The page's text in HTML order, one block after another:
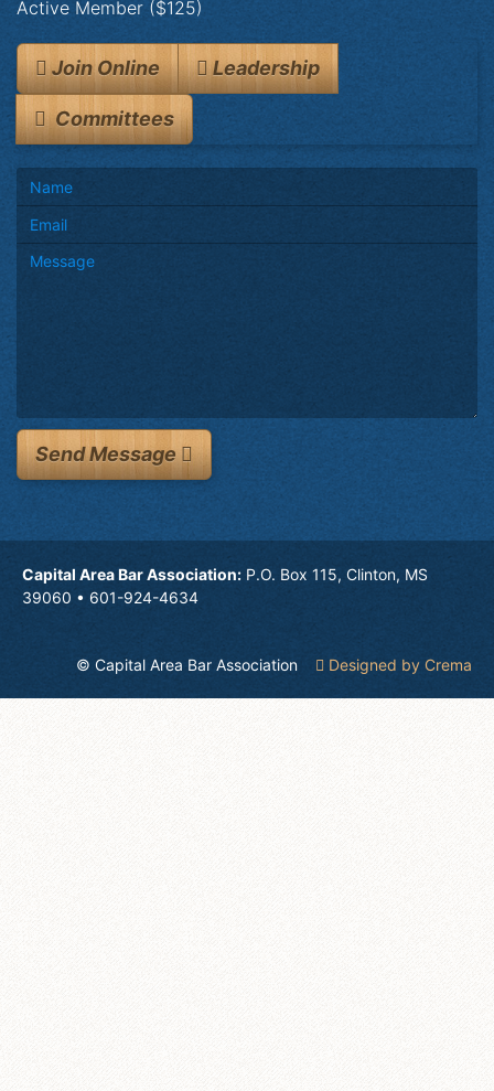
Active Member ($125)
Join Online Leadership
Committees
Send Message
Capital Area Bar Association: P.O. Box 115, Clinton, MS
39060 • 601-924-4634
© Capital Area Bar Association Designed by Crema